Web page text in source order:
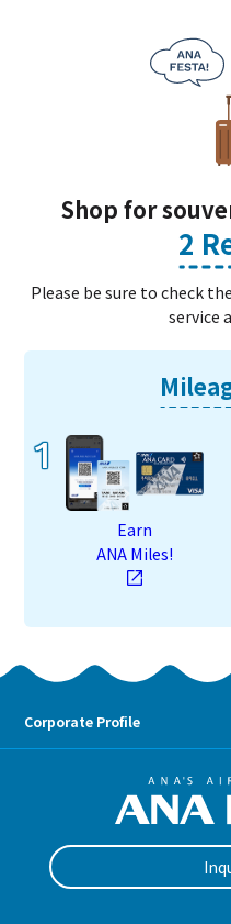
Shop for
2
Please be sure to check
service
1
Earn
ANA Miles!
Corporate Profile